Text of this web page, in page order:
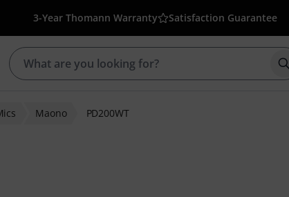
3-Year Thomann Warranty Satisfaction Guarantee
Maono PD200WT